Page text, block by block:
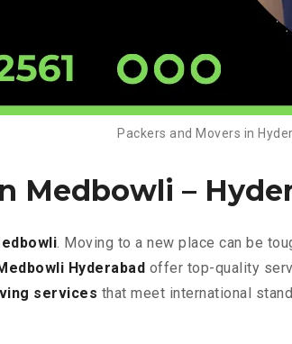
Packers and Movers in
Medbowli –
. Moving to a new place can be
Hyderabad offer top-quality
services that meet international